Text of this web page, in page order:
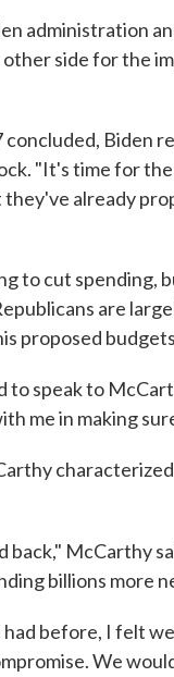
administration
side for the
Biden
"It's time for
already
to cut spending,
are
proposed
to speak to
me in making
McCarthy
billions more
had before, I felt
We